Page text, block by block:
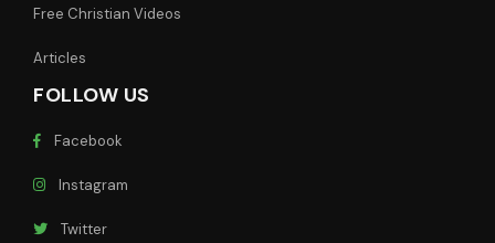
Free Christian Videos
Articles
FOLLOW US
Facebook
Instagram
Twitter